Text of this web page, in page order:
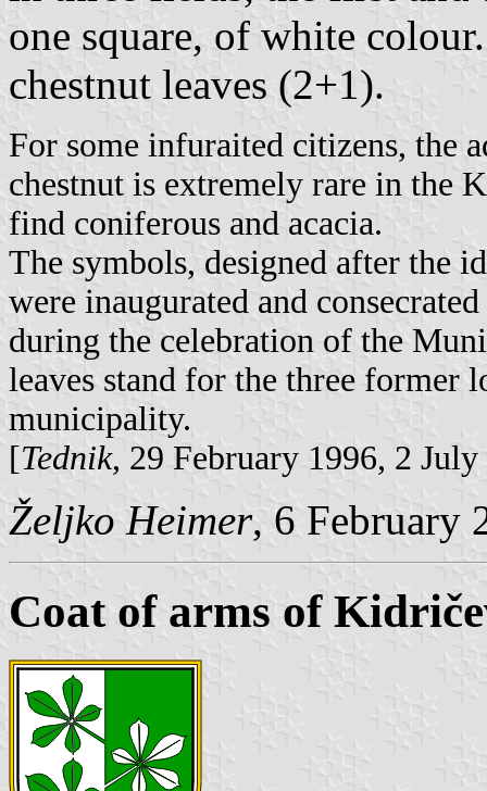
one square, of white
chestnut leaves (2+1).
For some infuraited citizens, the
chestnut is extremely rare in the
find coniferous and acacia.
The symbols, designed after the
were inaugurated and
during the celebration of the
leaves stand for the three former
municipality.
[Tednik, 29 February 1996, 2
Željko Heimer, 6 February
Coat of arms of